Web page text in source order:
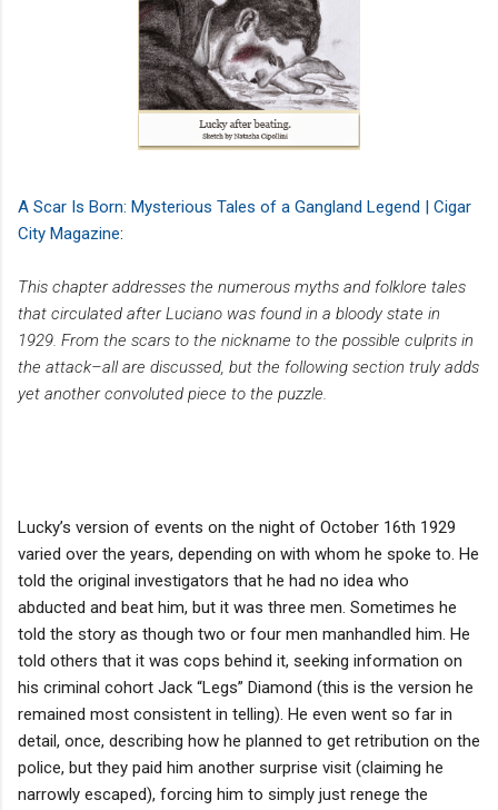
A Scar Is Born: Mysterious Tales of a Gangland Legend | Cigar
City Magazine:
This chapter addresses the numerous myths and folklore tales
that circulated after Luciano was found in a bloody state in
1929. From the scars to the nickname to the possible culprits in
the attack–all are discussed, but the following section truly adds
yet another convoluted piece to the puzzle.
Lucky’s version of events on the night of October 16th 1929
varied over the years, depending on with whom he spoke to. He
told the original investigators that he had no idea who
abducted and beat him, but it was three men. Sometimes he
told the story as though two or four men manhandled him. He
told others that it was cops behind it, seeking information on
his criminal cohort Jack “Legs” Diamond (this is the version he
remained most consistent in telling). He even went so far in
detail, once, describing how he planned to get retribution on the
police, but they paid him another surprise visit (claiming he
narrowly escaped), forcing him to simply just renege the